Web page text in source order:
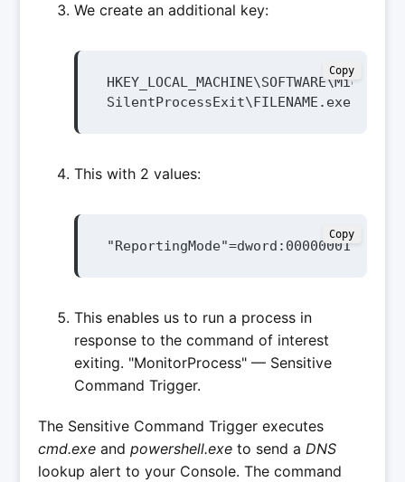
We create an additional key:
SilentProcessExit\FILENAME.exe
Copy
This with 2 values:
"ReportingMode"=dword:00000001
Copy
This enables us to run a process in
response to the command of interest
exiting. "MonitorProcess" — Sensitive
Command Trigger.
The Sensitive Command Trigger executes
cmd.exe andpowershell.exe to send aDNS
lookup alert to your Console. The command